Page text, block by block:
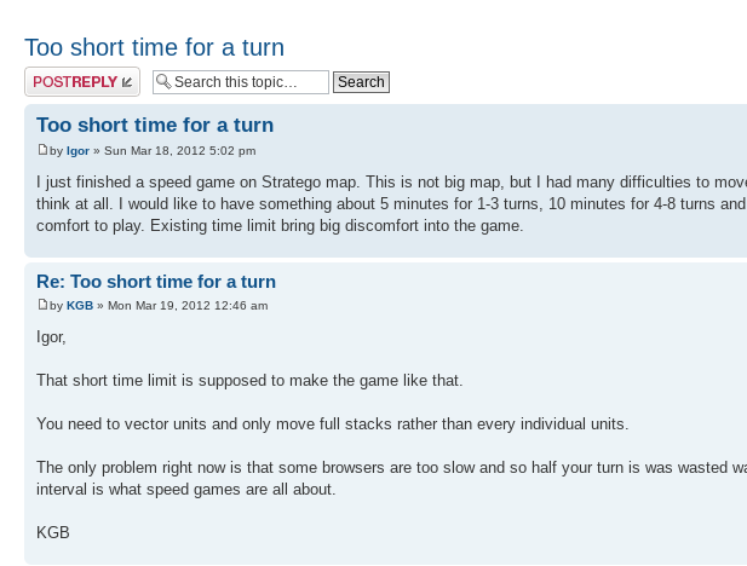
Too short time for a turn
Post a reply
Too short time for a turn
by Igor » Sun Mar 18, 2012 5:02 pm
I just finished a speed game on Stratego map. This is not big map, but I had many difficulties to
think at all. I would like to have something about 5 minutes for 1-3 turns, 10 minutes for 4-8 turns
comfort to play. Existing time limit bring big discomfort into the game.
Re: Too short time for a turn
by KGB » Mon Mar 19, 2012 12:46 am
Igor,
That short time limit is supposed to make the game like that.
You need to vector units and only move full stacks rather than every individual units.
The only problem right now is that some browsers are too slow and so half your turn is was wasted
interval is what speed games are all about.
KGB